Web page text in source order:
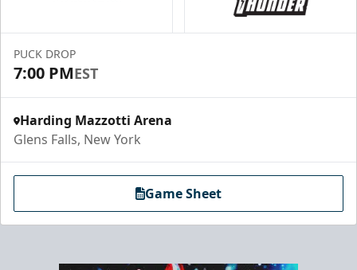
PUCK DROP
7:00 PMEST
Harding Mazzotti Arena
Glens Falls, New York
Game Sheet